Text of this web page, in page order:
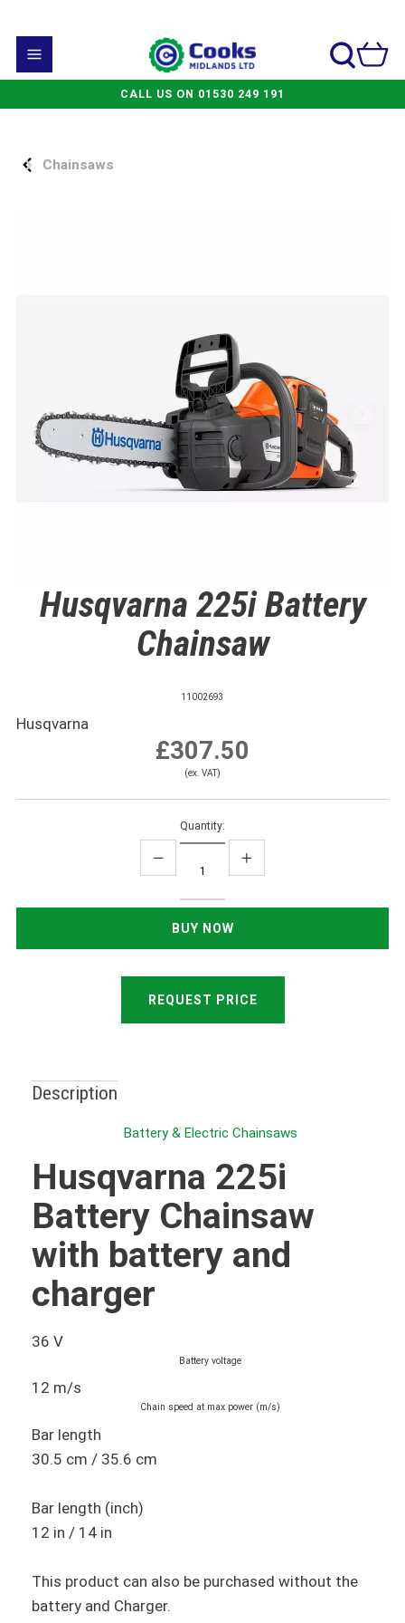
CALL US ON 01530 249 191
Chainsaws
Husqvarna 225i Battery
Chainsaw
11002693
Husqvarna
£307.50
(ex. VAT)
Quantity:
REQUEST PRICE
Description
Battery & Electric Chainsaws
Husqvarna 225i
Battery Chainsaw
with battery and
charger
36 V
Battery voltage
12 m/s
Chain speed at max power (m/s)
Bar length
30.5 cm / 35.6 cm
Bar length (inch)
12 in / 14 in
This product can also be purchased without the
battery and Charger.